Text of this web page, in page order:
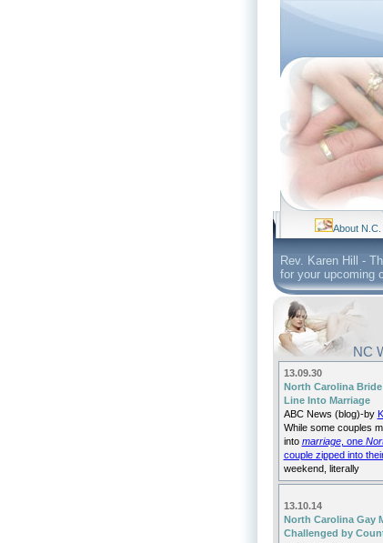
About
Rev. Karen Hill -
for your upcoming
NC
13.09.30
North Carolina
Line Into Marriage
ABC News (blog)-by
While some couples
into marriage, one
couple zipped into
weekend, literally
13.10.14
North Carolina Gay
Challenged by